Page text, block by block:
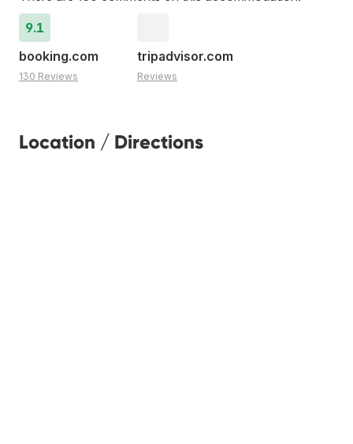
9.1
booking.com
130 Reviews
tripadvisor.com
Reviews
Location / Directions